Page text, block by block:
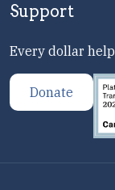
Support
Every dollar
Donate